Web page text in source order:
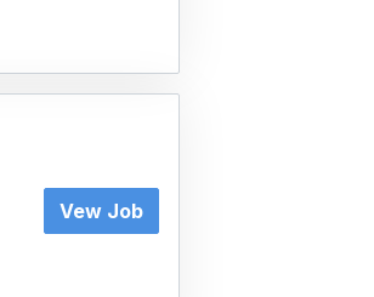
Vew Job